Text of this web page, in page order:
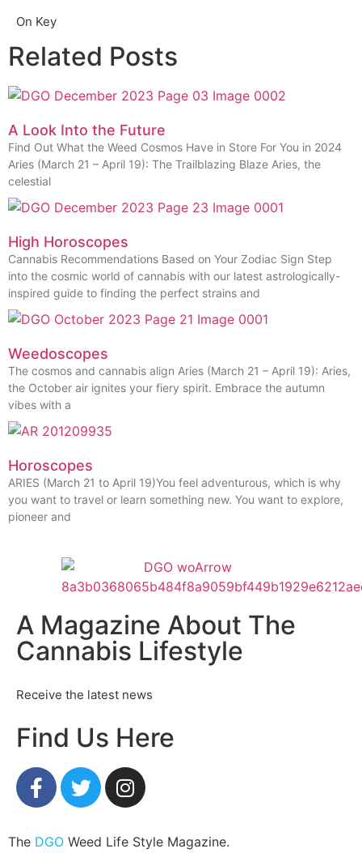
On Key
Related Posts
A Look Into the Future
Find Out What the Weed Cosmos Have in Store For You in 2024
Aries (March 21 – April 19): The Trailblazing Blaze Aries, the
celestial
High Horoscopes
Cannabis Recommendations Based on Your Zodiac Sign Step
into the cosmic world of cannabis with our latest astrologically-
inspired guide to finding the perfect strains and
Weedoscopes
The cosmos and cannabis align Aries (March 21 – April 19): Aries,
the October air ignites your fiery spirit. Embrace the autumn
vibes with a
Horoscopes
ARIES (March 21 to April 19)You feel adventurous, which is why
you want to travel or learn something new. You want to explore,
pioneer and
A Magazine About The
Cannabis Lifestyle
Receive the latest news
Find Us Here
The DGO Weed Life Style Magazine.